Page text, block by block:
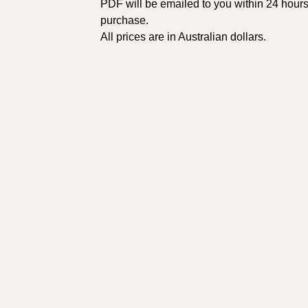
PDF will be emailed to you within 24
purchase.
All prices are in Australian dollars.